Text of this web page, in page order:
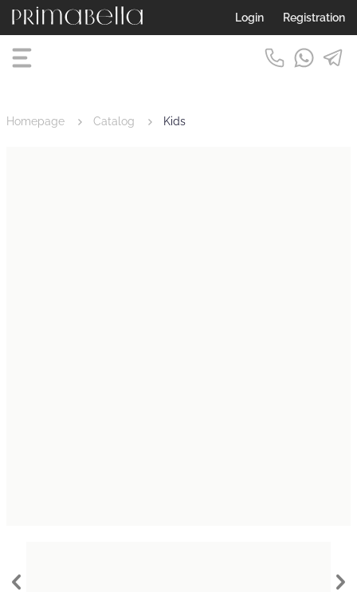
Login Registration
Homepage Catalog Kids